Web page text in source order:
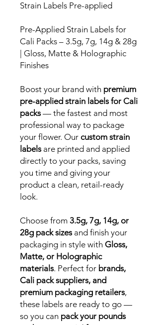
Strain Labels Pre-applied
Pre-Applied Strain Labels for
Cali Packs – 3.5g, 7g, 14g & 28g
| Gloss, Matte & Holographic
Finishes
Boost your brand with premium
pre-applied strain labels for Cali
packs— the fastest and most
professional way to package
your flower. Our custom strain
labelsare printed and applied
directly to your packs, saving
you time and giving your
product a clean, retail-ready
look.
Choose from 3.5g, 7g, 14g, or
28g pack sizesand finish your
packaging in style with Gloss,
Matte, or Holographic
materials. Perfect for brands,
Cali pack suppliers, and
premium packaging retailers,
these labels are ready to go —
so you can pack your pounds